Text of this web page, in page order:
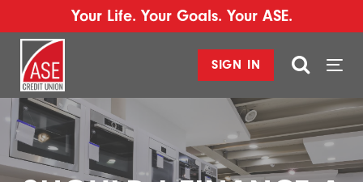
Your Life. Your Goals. Your ASE.
SIGN IN